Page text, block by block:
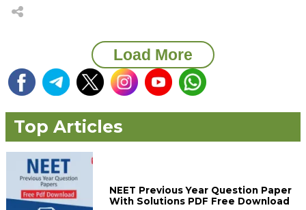
Load More
Top Articles
NEET Previous Year Question Paper
With Solutions PDF Free Download